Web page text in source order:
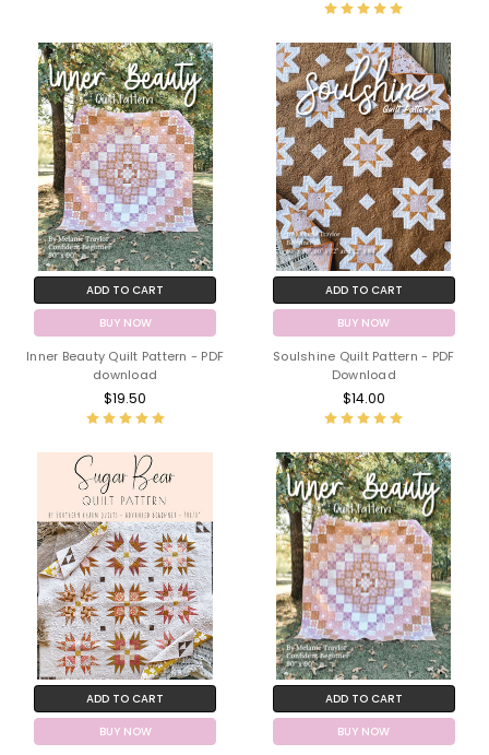
ADD TO CART
BUY NOW
Inner Beauty Quilt Pattern - PDF
download
$19.50
ADD TO CART
BUY NOW
Soulshine Quilt Pattern - PDF
Download
$14.00
ADD TO CART
BUY NOW
ADD TO CART
BUY NOW